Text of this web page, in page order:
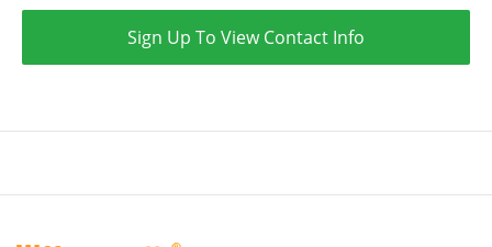
Sign Up To View Contact Info